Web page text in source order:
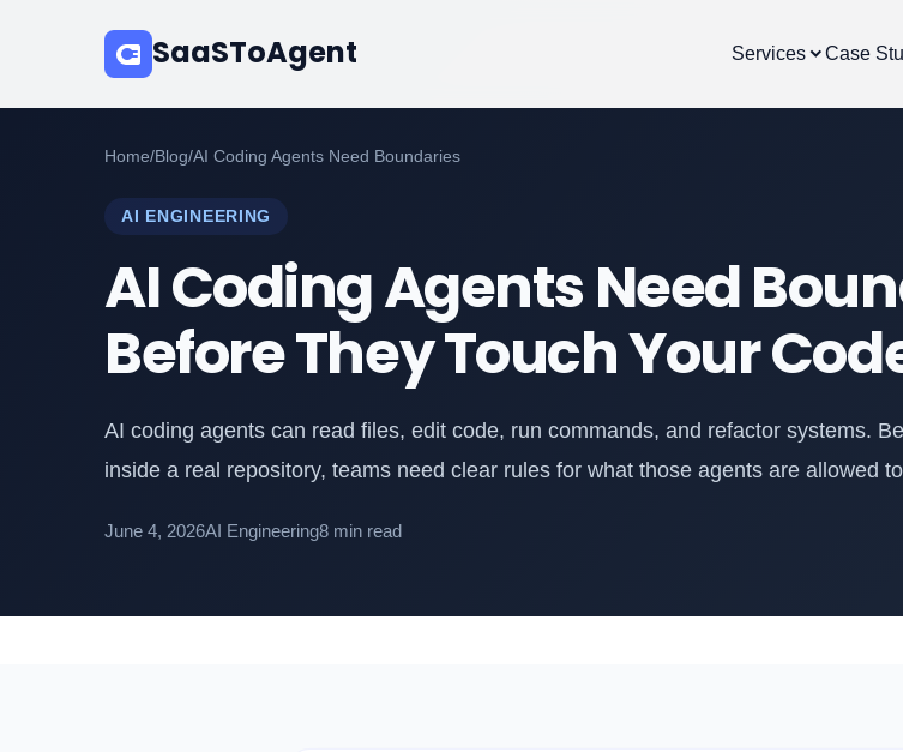
SaaSToAgent Services Case
Home/Blog/AI Coding Agents Need Boundaries
AI ENGINEERING
AI Coding Agents Need
Before They Touch Your
AI coding agents can read files, edit code, run commands, and refactor systems.
inside a real repository, teams need clear rules for what those agents are allowed
June 4, 2026AI Engineering8 min read